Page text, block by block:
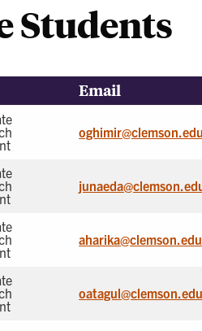
Students
Email
aharika@clemson.edu